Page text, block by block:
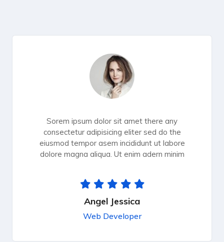
Sorem ipsum dolor sit amet there any
consectetur adipisicing eliter sed do the
eiusmod tempor asem incididunt ut labore
dolore magna aliqua. Ut enim adern minim
Angel Jessica
Web Developer